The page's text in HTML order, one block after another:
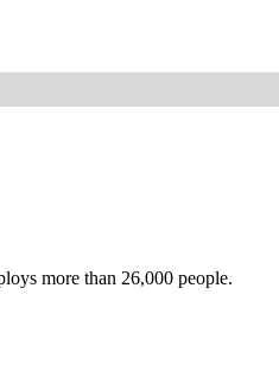
more than 26,000 people.